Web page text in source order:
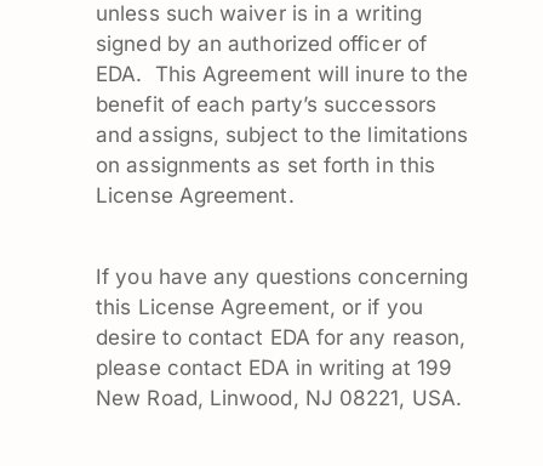
unless such waiver is in a writing
signed by an authorized officer of
EDA. This Agreement will inure to the
benefit of each party’s successors
and assigns, subject to the limitations
on assignments as set forth in this
License Agreement.
If you have any questions concerning
this License Agreement, or if you
desire to contact EDA for any reason,
please contact EDA in writing at 199
New Road, Linwood, NJ 08221, USA.